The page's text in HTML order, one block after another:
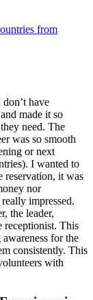
from
have
made it so
need. The
was so smooth
or next
I wanted to
reservation, it was
nor
impressed.
the leader,
receptionist. This
for the
consistently. This
with